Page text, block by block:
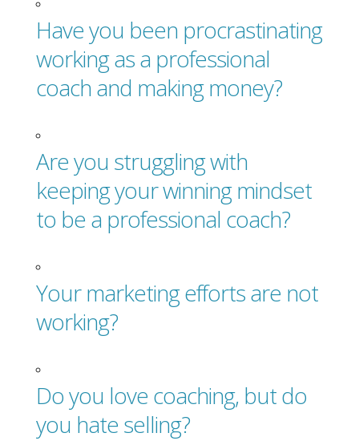
Have you been procrastinating
working as a professional
coach and making money?
Are you struggling with
keeping your winning mindset
to be a professional coach?
Your marketing efforts are not
working?
Do you love coaching, but do
you hate selling?